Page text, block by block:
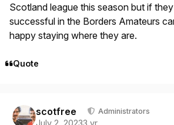
Scotland league this season but if
successful in the Borders Amateurs
happy staying where they are.
Quote
scotfree Administrators